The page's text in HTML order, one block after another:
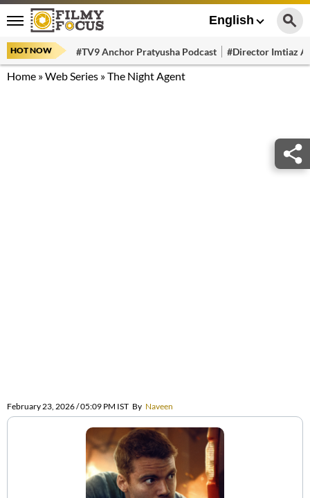
English
HOT NOW #TV9 Anchor Pratyusha Podcast #Director Imtiaz
Home »Web Series »The Night Agent
February 23, 2026 / 05:09 PM IST By Naveen